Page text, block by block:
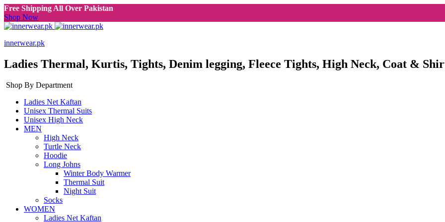
Free Shipping All Over Pakistan
Shop Now
innerwear.pk
Ladies Thermal, Kurtis, Tights, Denim legging, Fleece Tights, High Neck, Coat &
Shop By Department
Ladies Net Kaftan
Unisex Thermal Suits
Unisex High Neck
MEN
High Neck
Turtle Neck
Hoodie
Long Johns
Winter Body Warmer
Thermal Suit
Night Suit
Socks
WOMEN
Ladies Net Kaftan